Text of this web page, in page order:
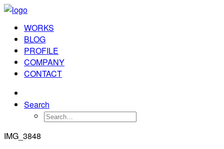
WORKS
BLOG
PROFILE
COMPANY
CONTACT
Search
IMG_3848